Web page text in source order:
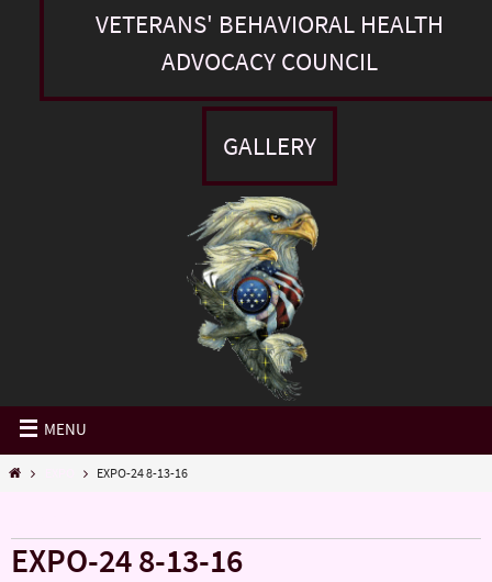
VETERANS' BEHAVIORAL HEALTH
ADVOCACY COUNCIL
GALLERY
MENU
EXPO-24 8-13-16
EXPO-24 8-13-16